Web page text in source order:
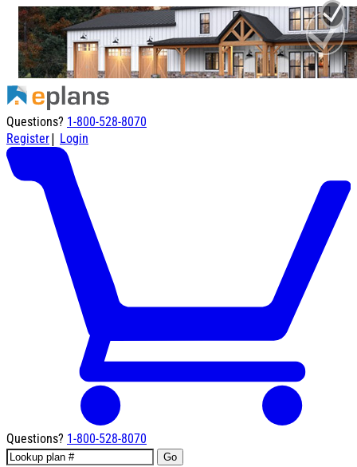
Questions? 1-800-528-8070
Register| Login
Questions? 1-800-528-8070
Go